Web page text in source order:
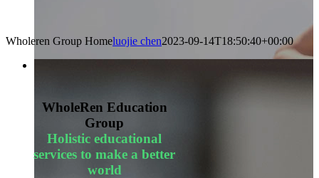
Wholeren Group Homeluojie chen2023-09-14T18:50:40+00:00
WholeRen Education
Group
Holistic educational
services to make a better
world